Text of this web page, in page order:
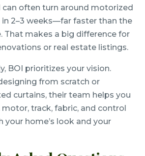
can often turn around motorized
2–3 weeks—far faster than the
That makes a big difference for
or real estate listings.
BOI prioritizes your vision.
from scratch or
curtains, their team helps you
track, fabric, and control
home’s look and your